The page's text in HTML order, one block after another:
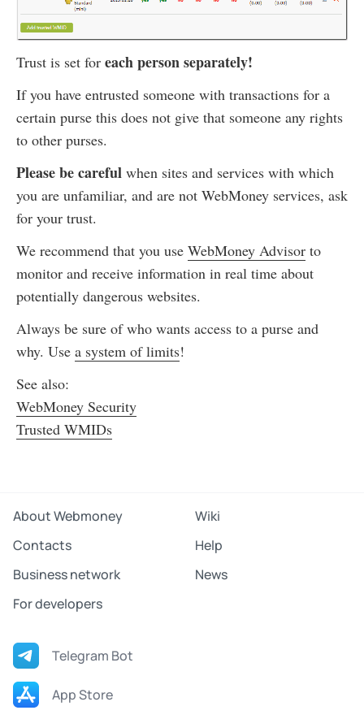
Trust is set for each person separately!
If you have entrusted someone with transactions for a
certain purse this does not give that someone any rights
to other purses.
Please be careful when sites and services with which
you are unfamiliar, and are not WebMoney services, ask
for your trust.
We recommend that you use WebMoney Advisor to
monitor and receive information in real time about
potentially dangerous websites.
Always be sure of who wants access to a purse and
why. Use a system of limits!
See also:
WebMoney Security
Trusted WMIDs
About Webmoney
Wiki
Contacts
Help
Business network
News
For developers
Telegram Bot
App Store